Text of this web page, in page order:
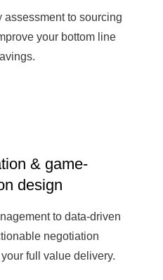
assessment to sourcing
your bottom line
& game-
design
to data-driven
negotiation
full value delivery.